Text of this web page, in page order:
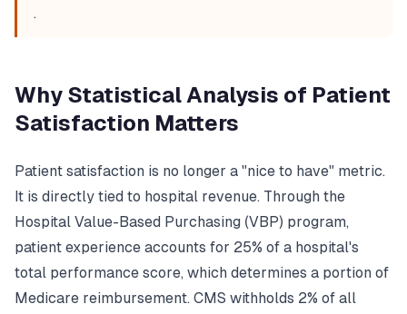
.
Why Statistical Analysis of Patient
Satisfaction Matters
Patient satisfaction is no longer a "nice to have" metric.
It is directly tied to hospital revenue. Through the
Hospital Value-Based Purchasing (VBP) program,
patient experience accounts for 25% of a hospital's
total performance score, which determines a portion of
Medicare reimbursement. CMS withholds 2% of all